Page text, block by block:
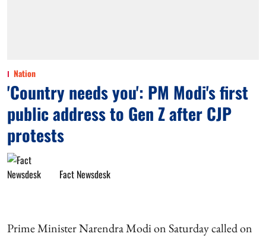
Nation
'Country needs you': PM Modi's first
public address to Gen Z after CJP
protests
Fact Newsdesk
Prime Minister Narendra Modi on Saturday called on